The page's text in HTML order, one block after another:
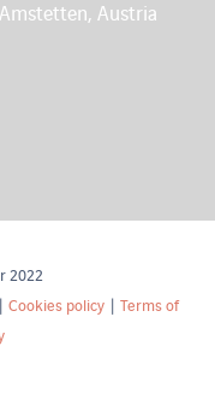
Austria
2022
Cookies policy| Terms of